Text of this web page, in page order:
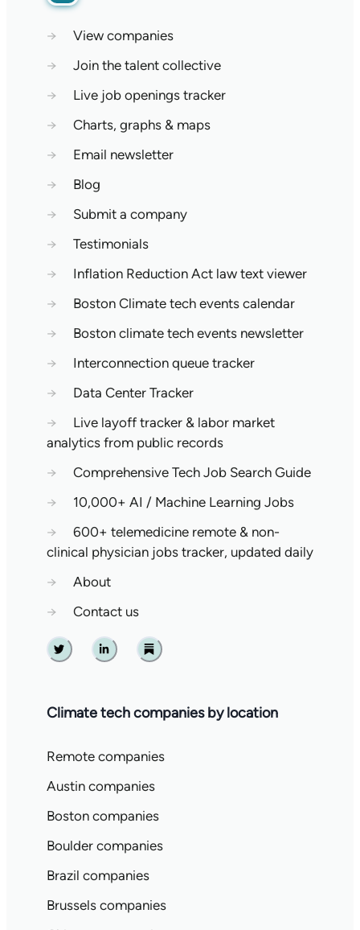
→
View companies
→
Join the talent collective
→
Live job openings tracker
→
Charts, graphs & maps
→
Email newsletter
→
Blog
→
Submit a company
→
Testimonials
→
Inflation Reduction Act law text viewer
→
Boston Climate tech events calendar
→
Boston climate tech events newsletter
→
Interconnection queue tracker
→
Data Center Tracker
→
Live layoff tracker & labor market
analytics from public records
→
Comprehensive Tech Job Search Guide
→
10,000+ AI / Machine Learning Jobs
→
600+ telemedicine remote & non-
clinical physician jobs tracker, updated daily
→
About
→
Contact us
Twitter Linkedin Substack
Climate tech companies by location
Remote companies
Austin companies
Boston companies
Boulder companies
Brazil companies
Brussels companies